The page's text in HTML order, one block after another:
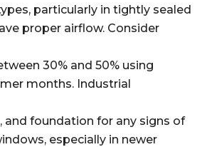
particularly in tightly sealed
proper airflow. Consider
30% and 50% using
months. Industrial
and foundation for any signs of
especially in newer